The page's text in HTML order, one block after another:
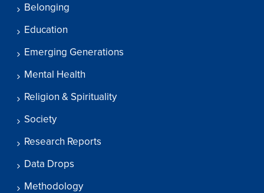
Belonging
Education
Emerging Generations
Mental Health
Religion & Spirituality
Society
Research Reports
Data Drops
Methodology